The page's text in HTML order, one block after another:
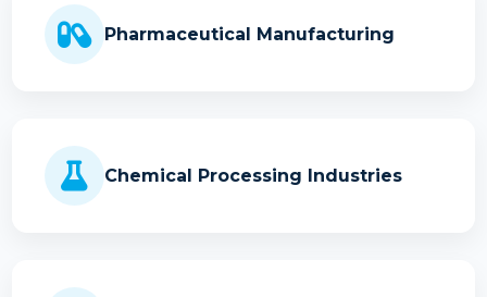
Pharmaceutical Manufacturing
Chemical Processing Industries